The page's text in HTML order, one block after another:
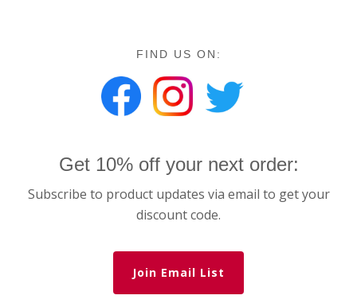
FIND US ON:
Get 10% off your next order:
Subscribe to product updates via email to get your
discount code.
Join Email List